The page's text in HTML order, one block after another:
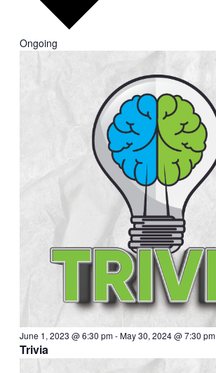
Ongoing
June 1, 2023 @ 6:30 pm-May 30, 2024 @ 7:30 pm
Trivia